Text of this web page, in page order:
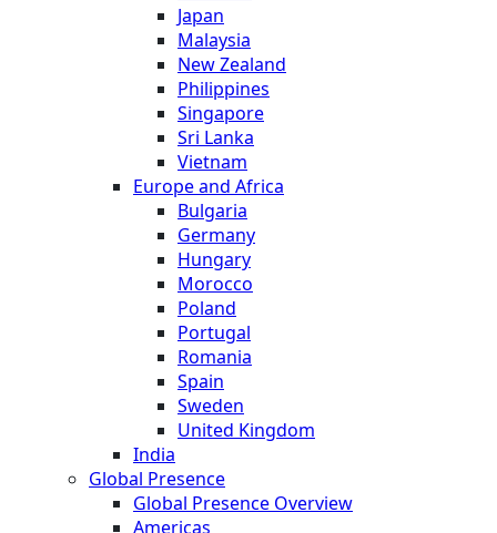
Japan
Malaysia
New Zealand
Philippines
Singapore
Sri Lanka
Vietnam
Europe and Africa
Bulgaria
Germany
Hungary
Morocco
Poland
Portugal
Romania
Spain
Sweden
United Kingdom
India
Global Presence
Global Presence Overview
Americas